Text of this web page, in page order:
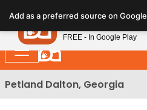
note:
This
website
includes
an
Petland Dalton, Georgia
Add as a preferred source on Google
Petland
FREE - In Google Play